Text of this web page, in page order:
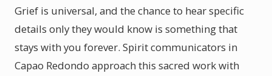
Grief is universal, and the chance to hear specific
details only they would know is something that
stays with you forever. Spirit communicators in
Capao Redondo approach this sacred work with